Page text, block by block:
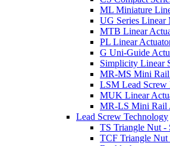
ML Miniature
UG Series Linear
MTB Linear
PL Linear
G Uni-Guide
Simplicity Linear
MR-MS Mini
LSM Lead Screw
MUK Linear
MR-LS Mini Rail
Lead Screw Technology
TS Triangle Nut -
TCF Triangle Nut